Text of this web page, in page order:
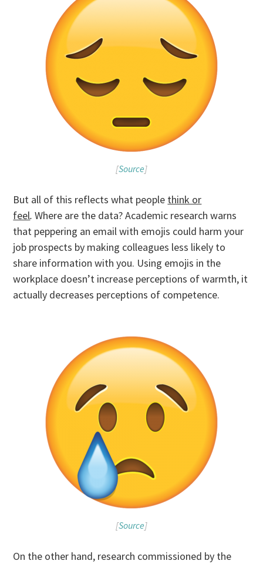
[Source]
But all of this reflects what people think or
feel.Where are the data?Academic research warns
that peppering an email with emojis could harm your
job prospects by making colleagues less likely to
share information with you. Using emojis in the
workplace doesn’t increase perceptions of warmth, it
actually decreases perceptions of competence.
[Source]
On the other hand, research commissioned by the